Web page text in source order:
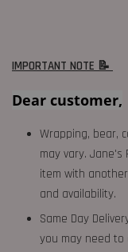
IMPORTANT NOTE 📝
Dear customer,
Wrapping, bear,
may vary.
item with
and availability.
Same Day
you may need to